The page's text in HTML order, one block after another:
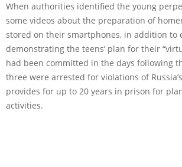
When authorities identified the young
some videos about the preparation of
stored on their smartphones, in addition to
demonstrating the teens’ plan for their
had been committed in the days following
three were arrested for violations of
provides for up to 20 years in prison for
activities.